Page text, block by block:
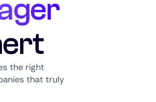
the right
that truly